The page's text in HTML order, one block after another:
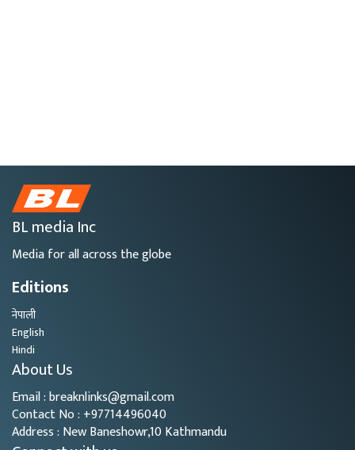
BL media Inc
Media for all across the globe
Editions
नेपाली
English
Hindi
About Us
Email : breaknlinks@gmail.com
Contact No : +97714496040
Address : New Baneshowr,10 Kathmandu